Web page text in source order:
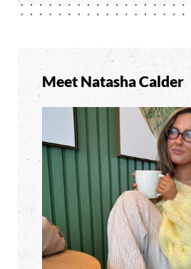
Meet Natasha Calder